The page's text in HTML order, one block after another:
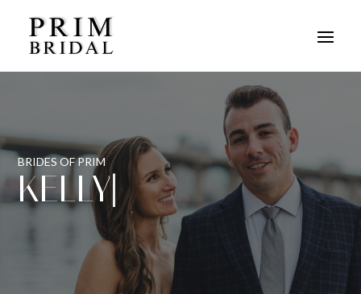
BRIDES OF PRIM
KELLY|